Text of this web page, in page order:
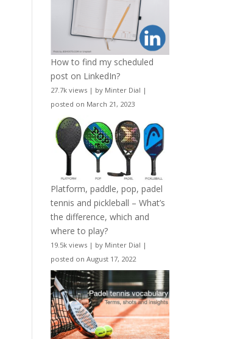
How to find my scheduled
post on LinkedIn?
27.7k views | by Minter Dial |
posted on March 21, 2023
Platform, paddle, pop, padel
tennis and pickleball – What’s
the difference, which and
where to play?
19.5k views | by Minter Dial |
posted on August 17, 2022